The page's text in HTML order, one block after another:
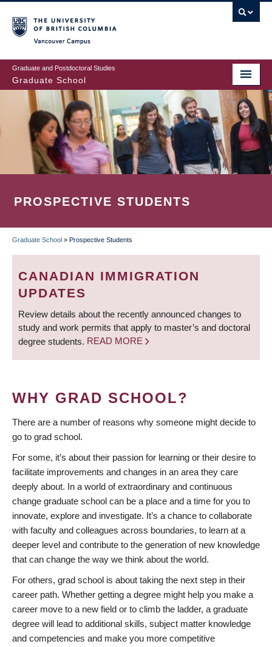
to
main
content
Graduate and Postdoctoral Studies
Graduate School
PROSPECTIVE STUDENTS
BREADCRUMB
Graduate School » Prospective Students
CANADIAN IMMIGRATION
UPDATES
Review details about the recently announced changes to
study and work permits that apply to master’s and doctoral
degree students. READ MORE
WHY GRAD SCHOOL?
There are a number of reasons why someone might decide to
go to grad school.
For some, it’s about their passion for learning or their desire to
facilitate improvements and changes in an area they care
deeply about. In a world of extraordinary and continuous
change graduate school can be a place and a time for you to
innovate, explore and investigate. It’s a chance to collaborate
with faculty and colleagues across boundaries, to learn at a
deeper level and contribute to the generation of new knowledge
that can change the way we think about the world.
For others, grad school is about taking the next step in their
career path. Whether getting a degree might help you make a
career move to a new field or to climb the ladder, a graduate
degree will lead to additional skills, subject matter knowledge
and competencies and make you more competitive